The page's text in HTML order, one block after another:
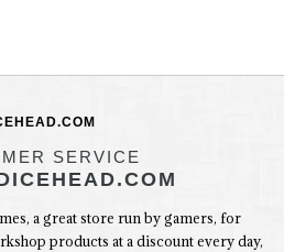
SERVICE
a great store run by gamers, for
products at a discount every day,